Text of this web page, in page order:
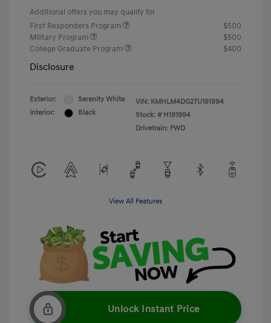
Additional offers you may qualify for
First Responders Program
$500
Military Program
$500
College Graduate Program
$400
Disclosure
Exterior:
Serenity White
Interior:
Black
VIN: KMHLM4DG2TU191994
Stock: # H191994
Drivetrain: FWD
View All Features
Unlock Instant Price